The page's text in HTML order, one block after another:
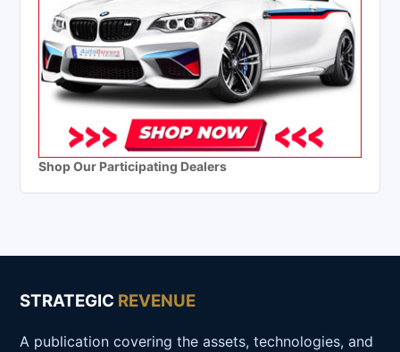
Shop Our Participating Dealers
STRATEGIC REVENUE
A publication covering the assets, technologies, and